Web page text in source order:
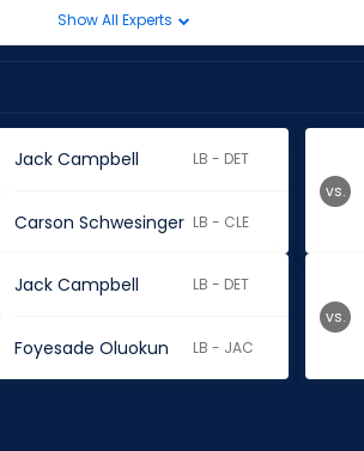
Show All Experts
Jack Campbell LB - DET
Carson Schwesinger LB - CLE
vs.
Jack Campbell LB - DET
Foyesade Oluokun LB - JAC
vs.